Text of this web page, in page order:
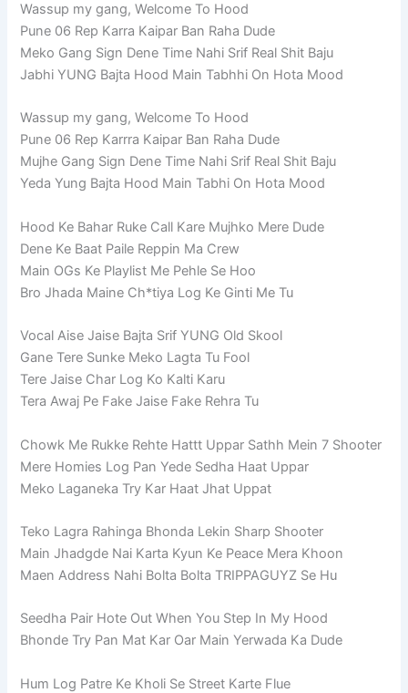
Wassup my gang, Welcome To Hood
Pune 06 Rep Karra Kaipar Ban Raha Dude
Meko Gang Sign Dene Time Nahi Srif Real Shit Baju
Jabhi YUNG Bajta Hood Main Tabhhi On Hota Mood
Wassup my gang, Welcome To Hood
Pune 06 Rep Karrra Kaipar Ban Raha Dude
Mujhe Gang Sign Dene Time Nahi Srif Real Shit Baju
Yeda Yung Bajta Hood Main Tabhi On Hota Mood
Hood Ke Bahar Ruke Call Kare Mujhko Mere Dude
Dene Ke Baat Paile Reppin Ma Crew
Main OGs Ke Playlist Me Pehle Se Hoo
Bro Jhada Maine Ch*tiya Log Ke Ginti Me Tu
Vocal Aise Jaise Bajta Srif YUNG Old Skool
Gane Tere Sunke Meko Lagta Tu Fool
Tere Jaise Char Log Ko Kalti Karu
Tera Awaj Pe Fake Jaise Fake Rehra Tu
Chowk Me Rukke Rehte Hattt Uppar Sathh Mein 7 Shooter
Mere Homies Log Pan Yede Sedha Haat Uppar
Meko Laganeka Try Kar Haat Jhat Uppat
Teko Lagra Rahinga Bhonda Lekin Sharp Shooter
Main Jhadgde Nai Karta Kyun Ke Peace Mera Khoon
Maen Address Nahi Bolta Bolta TRIPPAGUYZ Se Hu
Seedha Pair Hote Out When You Step In My Hood
Bhonde Try Pan Mat Kar Oar Main Yerwada Ka Dude
Hum Log Patre Ke Kholi Se Street Karte Flue